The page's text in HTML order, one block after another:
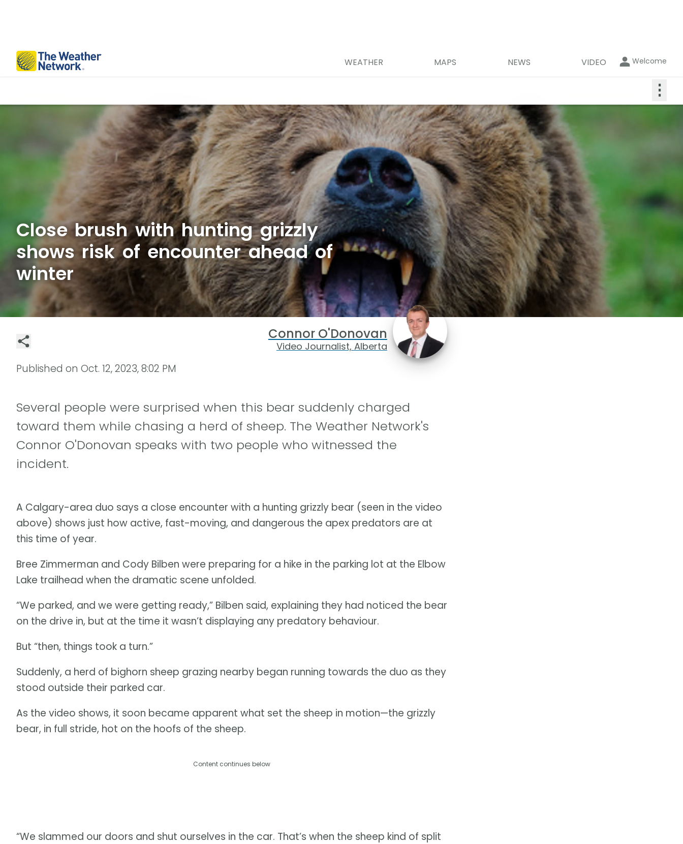
WEATHER MAPS NEWS VIDEO Welcome
⋮
Close brush with hunting grizzly
shows risk of encounter ahead of
winter
Connor O'Donovan
Video Journalist, Alberta
Published on Oct. 12, 2023, 8:02 PM
Several people were surprised when this bear suddenly charged
toward them while chasing a herd of sheep. The Weather Network's
Connor O'Donovan speaks with two people who witnessed the
incident.
A Calgary-area duo says a close encounter with a hunting grizzly bear (seen in the video
above) shows just how active, fast-moving, and dangerous the apex predators are at
this time of year.
Bree Zimmerman and Cody Bilben were preparing for a hike in the parking lot at the Elbow
Lake trailhead when the dramatic scene unfolded.
“We parked, and we were getting ready,” Bilben said, explaining they had noticed the bear
on the drive in, but at the time it wasn’t displaying any predatory behaviour.
But “then, things took a turn.”
Suddenly, a herd of bighorn sheep grazing nearby began running towards the duo as they
stood outside their parked car.
As the video shows, it soon became apparent what set the sheep in motion—the grizzly
bear, in full stride, hot on the hoofs of the sheep.
Content continues below
“We slammed our doors and shut ourselves in the car. That’s when the sheep kind of split